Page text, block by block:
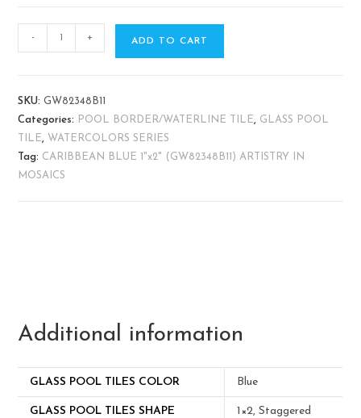
- + ADD TO CART
SKU:GW82348B11
Categories:
POOL BORDER/WATERLINE TILE, GLASS POOL
TILE, WATERCOLORS SERIES
Tag: CARIBBEAN BLUE 1"x2" (GW82348B11) ARTISTRY IN
MOSAICS
Additional information
GLASS POOL TILES COLOR Blue
GLASS POOL TILES SHAPE 1×2, Staggered